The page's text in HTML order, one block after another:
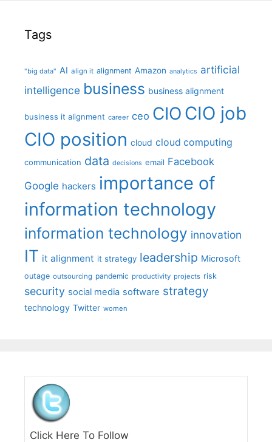
Tags
"big data" AI align it alignment Amazon analytics artificial
intelligence business business alignment
business it alignment career ceo CIO CIO job
CIO position cloud cloud computing
communication data decisions email Facebook
Google hackers importance of
information technology
information technology innovation
IT it alignment it strategy leadership Microsoft
outage outsourcing pandemic productivity projects risk
security social media software strategy
technology Twitter women
Click Here To Follow